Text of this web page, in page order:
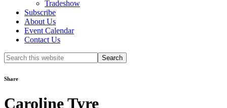
Tradeshow
Subscribe
About Us
Event Calendar
Contact Us
Search
this
Share
Caroline Tyre